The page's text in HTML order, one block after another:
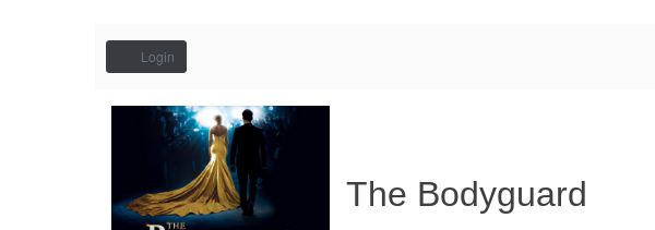
Login
The
Bodyguard,
June
Event
Summary
The Bodyguard